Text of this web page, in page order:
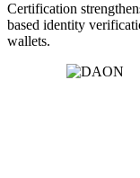
Certification
based identity
wallets.